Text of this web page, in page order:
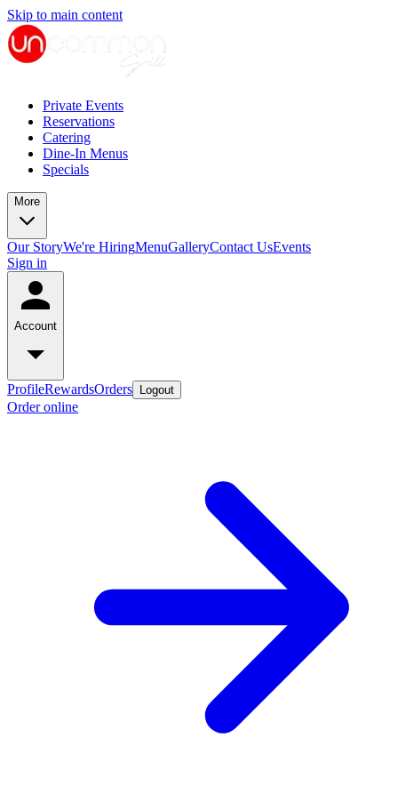
Skip to main content
Private Events
Reservations
Catering
Dine-In Menus
Specials
More
Our StoryWe're HiringMenuGalleryContact UsEvents
Sign in
Account
ProfileRewardsOrders Logout
Order online